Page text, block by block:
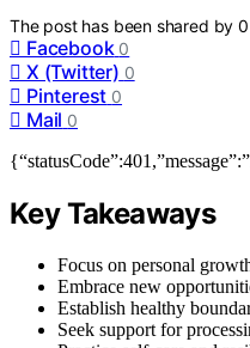
The post has been shared by0
Facebook 0
X (Twitter) 0
Pinterest 0
Mail 0
Key Takeaways
Focus on personal
Embrace new
Establish healthy
Seek support for